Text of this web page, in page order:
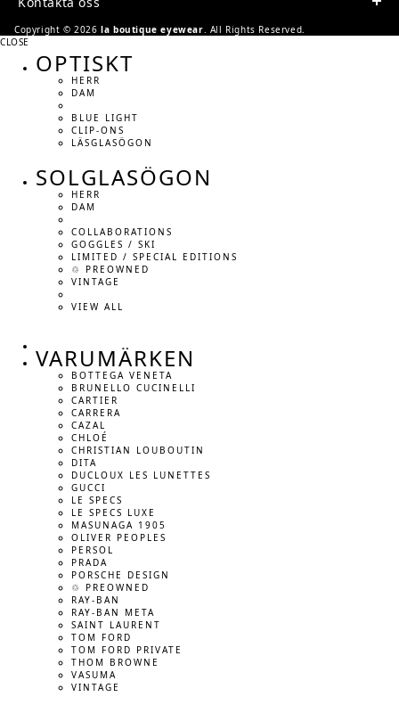
Copyright © 2026la boutique eyewear . All Rights Reserved.
CLOSE
OPTISKT
HERR
DAM
BLUE LIGHT
CLIP-ONS
LÄSGLASÖGON
SOLGLASÖGON
HERR
DAM
COLLABORATIONS
GOGGLES / SKI
LIMITED / SPECIAL EDITIONS
♲ PREOWNED
VINTAGE
VIEW ALL
VARUMÄRKEN
BOTTEGA VENETA
BRUNELLO CUCINELLI
CARTIER
CARRERA
CAZAL
CHLOÉ
CHRISTIAN LOUBOUTIN
DITA
DUCLOUX LES LUNETTES
GUCCI
LE SPECS
LE SPECS LUXE
MASUNAGA 1905
OLIVER PEOPLES
PERSOL
PRADA
PORSCHE DESIGN
♲ PREOWNED
RAY-BAN
RAY-BAN META
SAINT LAURENT
TOM FORD
TOM FORD PRIVATE
THOM BROWNE
VASUMA
VINTAGE